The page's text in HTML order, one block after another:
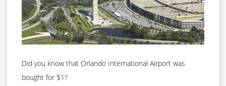
Did you know that Orlando International Airport was
bought for $1?